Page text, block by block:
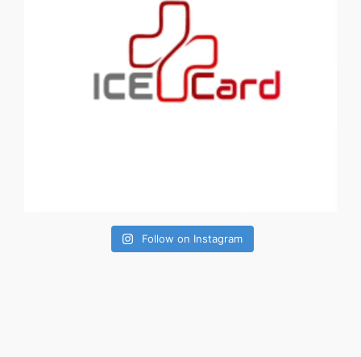
Follow on Instagram